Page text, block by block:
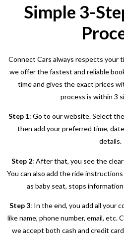
Simple 3-
Connect Cars always respects your
we offer the fastest and reliable
time and gives the exact prices
process is within 3
Step 1: Go to our website. Select
then add your preferred time,
details.
Step 2: After that, you see the
You can also add the ride
as baby seat, stops
Step 3: In the end, you add all your
like name, phone number, email, etc.
we accept both cash and credit